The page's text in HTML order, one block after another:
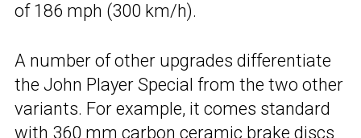
of 186 mph (300 km/h).
A number of other upgrades differentiate
the John Player Special from the two other
variants. For example, it comes standard
with 360 mm carbon ceramic brake discs